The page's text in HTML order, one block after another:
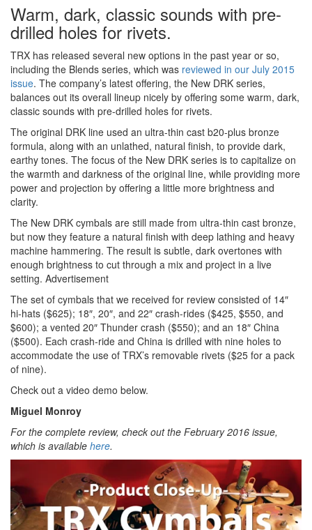
Warm, dark, classic sounds with pre-
drilled holes for rivets.
TRX has released several new options in the past year or so,
including the Blends series, which was reviewed in our July 2015
issue. The company’s latest offering, the New DRK series,
balances out its overall lineup nicely by offering some warm, dark,
classic sounds with pre-drilled holes for rivets.
The original DRK line used an ultra-thin cast b20-plus bronze
formula, along with an unlathed, natural finish, to provide dark,
earthy tones. The focus of the New DRK series is to capitalize on
the warmth and darkness of the original line, while providing more
power and projection by offering a little more brightness and
clarity.
The New DRK cymbals are still made from ultra-thin cast bronze,
but now they feature a natural finish with deep lathing and heavy
machine hammering. The result is subtle, dark overtones with
enough brightness to cut through a mix and project in a live
setting. Advertisement
The set of cymbals that we received for review consisted of 14″
hi-hats ($625); 18″, 20″, and 22″ crash-rides ($425, $550, and
$600); a vented 20″ Thunder crash ($550); and an 18″ China
($500). Each crash-ride and China is drilled with nine holes to
accommodate the use of TRX’s removable rivets ($25 for a pack
of nine).
Check out a video demo below.
Miguel Monroy
For the complete review, check out the February 2016 issue,
which is available here.